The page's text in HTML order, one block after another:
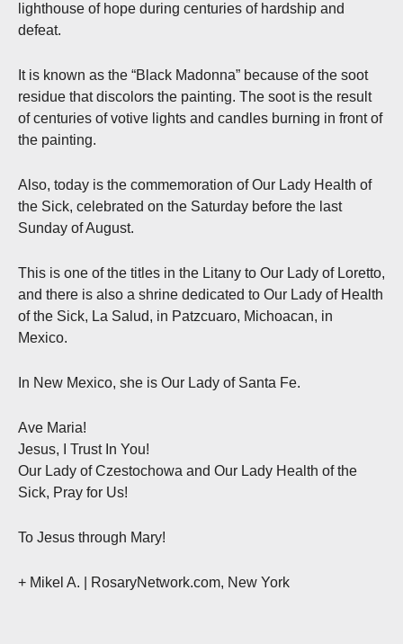
lighthouse of hope during centuries of hardship and
defeat.
It is known as the “Black Madonna” because of the soot
residue that discolors the painting. The soot is the result
of centuries of votive lights and candles burning in front of
the painting.
Also, today is the commemoration of Our Lady Health of
the Sick, celebrated on the Saturday before the last
Sunday of August.
This is one of the titles in the Litany to Our Lady of Loretto,
and there is also a shrine dedicated to Our Lady of Health
of the Sick, La Salud, in Patzcuaro, Michoacan, in
Mexico.
In New Mexico, she is Our Lady of Santa Fe.
Ave Maria!
Jesus, I Trust In You!
Our Lady of Czestochowa and Our Lady Health of the
Sick, Pray for Us!
To Jesus through Mary!
+ Mikel A. | RosaryNetwork.com, New York